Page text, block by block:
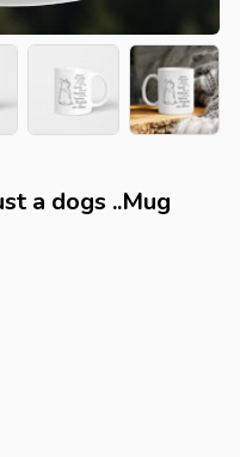
a dogs ..Mug